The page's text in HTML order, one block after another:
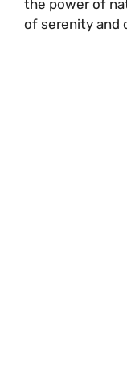
the power of
of serenity and